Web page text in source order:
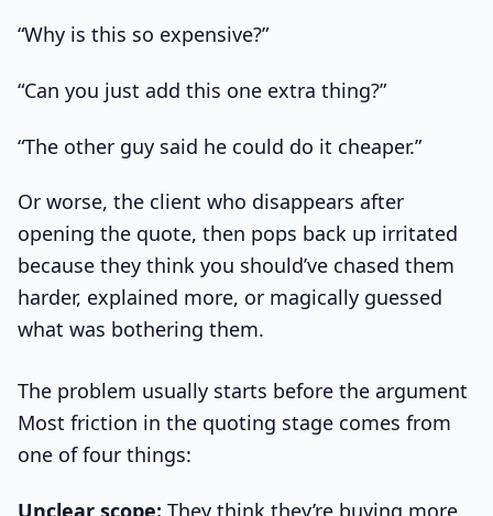
“Why is this so expensive?”
“Can you just add this one extra thing?”
“The other guy said he could do it cheaper.”
Or worse, the client who disappears after
opening the quote, then pops back up irritated
because they think you should’ve chased them
harder, explained more, or magically guessed
what was bothering them.
The problem usually starts before the argument
Most friction in the quoting stage comes from
one of four things:
Unclear scope: They think they’re buying more